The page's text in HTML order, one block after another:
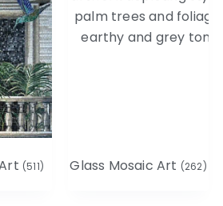
(511) Glass Mosaic Art (262)